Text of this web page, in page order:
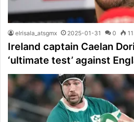
elrisala_atsgmx 2025-01-31 0
Ireland captain Caelan
‘ultimate test’ against